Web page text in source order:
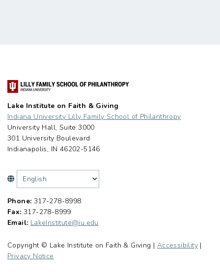
Lake Institute on Faith & Giving
Indiana University Lilly Family School of Philanthropy
University Hall, Suite 3000
301 University Boulevard
Indianapolis, IN 46202-5146
Phone: 317-278-8998
Fax: 317-278-8999
Email: LakeInstitute@iu.edu
Copyright © Lake Institute on Faith & Giving | Accessibility |
Privacy Notice